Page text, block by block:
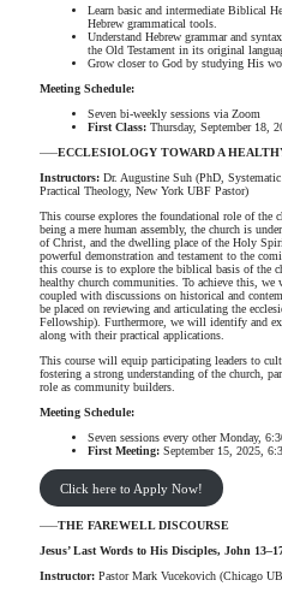
Learn basic and intermediate Biblical
Hebrew grammatical tools.
Understand Hebrew grammar and
the Old Testament in its original
Grow closer to God by studying His
Meeting Schedule:
Seven bi-weekly sessions via Zoom
First Class: Thursday, September 18,
—–ECCLESIOLOGY TOWARD A
Instructors: Dr. Augustine Suh (PhD,
Practical Theology, New York UBF Pastor)
This course explores the foundational role of the
being a mere human assembly, the church is
of Christ, and the dwelling place of the Holy
powerful demonstration and testament to the
this course is to explore the biblical basis of the
healthy church communities. To achieve this,
coupled with discussions on historical and
be placed on reviewing and articulating the
Fellowship). Furthermore, we will identify and
along with their practical applications.
This course will equip participating leaders to
fostering a strong understanding of the church,
role as community builders.
Meeting Schedule:
Seven sessions every other Monday,
First Meeting: September 15, 2025,
Click here to Apply Now!
—–THE FAREWELL DISCOURSE
Jesus’ Last Words to His Disciples, John
Instructor: Pastor Mark Vucekovich (Chicago